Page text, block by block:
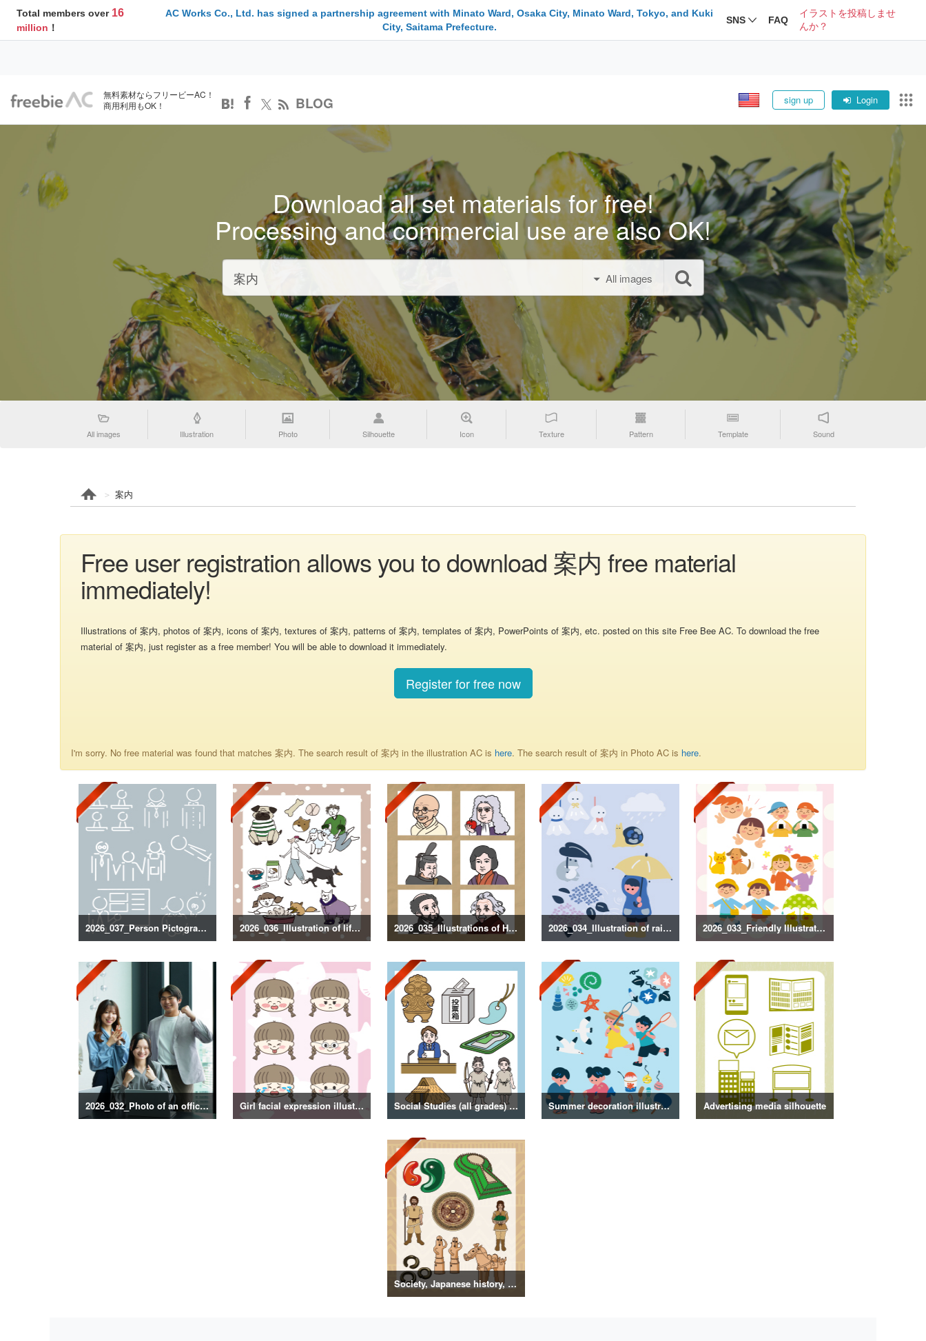
Total members over 16
million ！
AC Works Co., Ltd. has signed a partnership agreement with Minato Ward, Osaka City, Minato Ward, Tokyo, and Kuki
City, Saitama Prefecture.
SNS FAQ
イラストを投稿しませ
んか？
無料素材ならフリービーAC！
商用利用もOK！
BLOG sign up Login
Download all set materials for free!
Processing and commercial use are also OK!
All images
All images Illustration Photo Silhouette Icon Texture Pattern Template Sound
案内
Free user registration allows you to download 案内 free material
immediately!
Illustrations of 案内, photos of 案内, icons of 案内, textures of 案内, patterns of 案内, templates of 案内, PowerPoints of 案内, etc. posted on this site Free Bee AC. To download the free
material of 案内, just register as a free member! You will be able to download it immediately.
Register for free now
I'm sorry. No free material was found that matches 案内. The search result of 案内 in the illustration AC is here. The search result of 案内 in Photo AC is here.
2026_037_Person Pictogram Silhouette 2026_036_Illustration of life with a dog 2026_035_Illustrations of Historical Figures 2026_034_Illustration of rainy season decorations 2026_033_Friendly Illustration
2026_032_Photo of an office scene Girl facial expression illustration Social Studies (all grades) illustrations Summer decoration illustration Advertising media silhouette
Society, Japanese history, primitive to ancient illustrations